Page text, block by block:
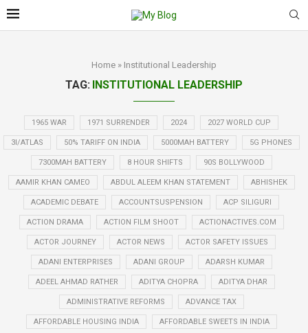
Home » Institutional Leadership
TAG: INSTITUTIONAL LEADERSHIP
1965 WAR 1971 SURRENDER 2024 2027 WORLD CUP
3I/ATLAS 50% TARIFF ON INDIA 5000MAH BATTERY 5G PHONES
7300MAH BATTERY 8 HOUR SHIFTS 90S BOLLYWOOD
AAMIR KHAN CAMEO ABDUL ALEEM KHAN STATEMENT ABHISHEK
ACADEMIC DEBATE ACCOUNTSUSPENSION ACP SILIGURI
ACTION DRAMA ACTION FILM SHOOT ACTIONACTIVES.COM
ACTOR JOURNEY ACTOR NEWS ACTOR SAFETY ISSUES
ADANI ENTERPRISES ADANI GROUP ADARSH KUMAR
ADEEL AHMAD RATHER ADITYA CHOPRA ADITYA DHAR
ADMINISTRATIVE REFORMS ADVANCE TAX
AFFORDABLE HOUSING INDIA AFFORDABLE SWEETS IN INDIA